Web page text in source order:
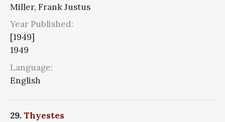
Miller, Frank Justus
Year Published:
[1949]
1949
Language:
English
29.Thyestes